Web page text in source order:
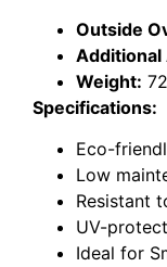
Outside
Additional
Weight:
Specifications:
Eco-
Low
Resistant
UV-
Ideal for